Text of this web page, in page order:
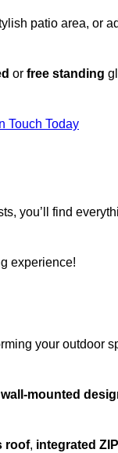
patio area, or
or free standing
Touch Today
you’ll find
experience!
your outdoor
wall-mounted
roof, integrated